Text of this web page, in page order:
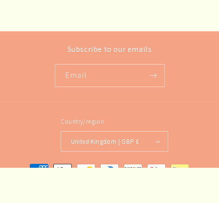
Subscribe to our emails
Email
Country/region
United Kingdom | GBP £
Payment